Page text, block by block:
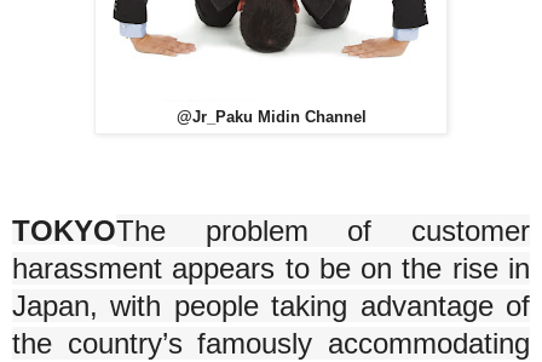
@Jr_Paku Midin Channel
TOKYOThe problem of customer
harassment appears to be on the rise in
Japan, with people taking advantage of
the country’s famously accommodating